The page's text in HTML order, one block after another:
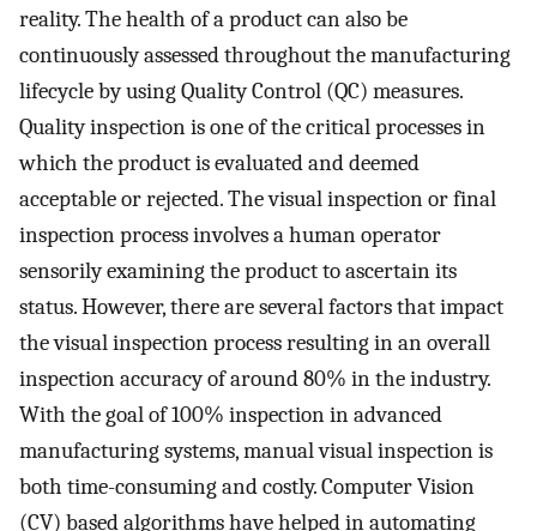
reality. The health of a product can also be
continuously assessed throughout the manufacturing
lifecycle by using Quality Control (QC) measures.
Quality inspection is one of the critical processes in
which the product is evaluated and deemed
acceptable or rejected. The visual inspection or final
inspection process involves a human operator
sensorily examining the product to ascertain its
status. However, there are several factors that impact
the visual inspection process resulting in an overall
inspection accuracy of around 80% in the industry.
With the goal of 100% inspection in advanced
manufacturing systems, manual visual inspection is
both time-consuming and costly. Computer Vision
(CV) based algorithms have helped in automating